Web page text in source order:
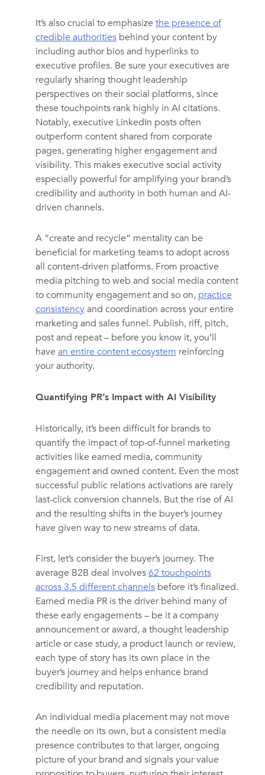
It’s also crucial to emphasize the presence of
credible authoritiesbehind your content by
including author bios and hyperlinks to
executive profiles. Be sure your executives are
regularly sharing thought leadership
perspectives on their social platforms, since
these touchpoints rank highly in AI citations.
Notably, executive LinkedIn posts often
outperform content shared from corporate
pages, generating higher engagement and
visibility. This makes executive social activity
especially powerful for amplifying your brand’s
credibility and authority in both human and AI-
driven channels.
A “create and recycle” mentality can be
beneficial for marketing teams to adopt across
all content-driven platforms. From proactive
media pitching to web and social media content
to community engagement and so on, practice
consistencyand coordination across your entire
marketing and sales funnel. Publish, riff, pitch,
post and repeat – before you know it, you’ll
have an entire content ecosystem reinforcing
your authority.
Quantifying PR’s Impact with AI Visibility
Historically, it’s been difficult for brands to
quantify the impact of top-of-funnel marketing
activities like earned media, community
engagement and owned content. Even the most
successful public relations activations are rarely
last-click conversion channels. But the rise of AI
and the resulting shifts in the buyer’s journey
have given way to new streams of data.
First, let’s consider the buyer’s journey. The
average B2B deal involves62 touchpoints
across 3.5 different channelsbefore it’s finalized.
Earned media PR is the driver behind many of
these early engagements – be it a company
announcement or award, a thought leadership
article or case study, a product launch or review,
each type of story has its own place in the
buyer’s journey and helps enhance brand
credibility and reputation.
An individual media placement may not move
the needle on its own, but a consistent media
presence contributes to that larger, ongoing
picture of your brand and signals your value